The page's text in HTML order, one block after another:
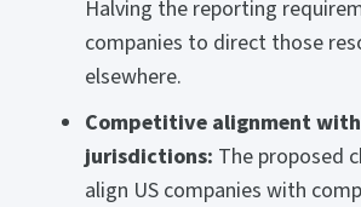
Halving the reporting
companies to direct those
elsewhere.
Competitive alignment
jurisdictions: The proposed
align US companies with